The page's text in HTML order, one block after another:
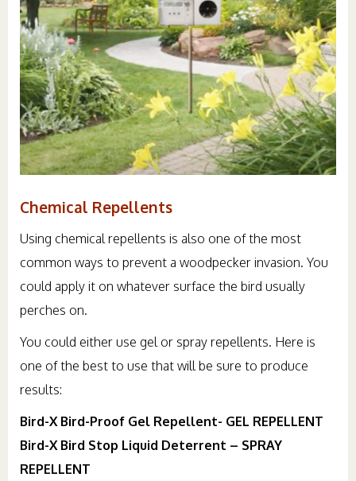
Chemical Repellents
Using chemical repellents is also one of the most
common ways to prevent a woodpecker invasion. You
could apply it on whatever surface the bird usually
perches on.
You could either use gel or spray repellents. Here is
one of the best to use that will be sure to produce
results:
Bird-X Bird-Proof Gel Repellent- GEL REPELLENT
Bird-X Bird Stop Liquid Deterrent – SPRAY
REPELLENT